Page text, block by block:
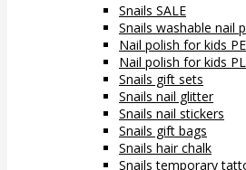
Snails SALE
Snails washable nail
Nail polish for kids
Nail polish for kids
Snails gift sets
Snails nail glitter
Snails nail stickers
Snails gift bags
Snails hair chalk
Snails temporary